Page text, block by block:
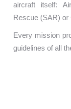
aircraft itself:
Rescue (SAR) or
Every mission
guidelines of all